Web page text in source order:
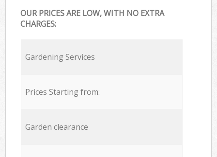
OUR PRICES ARE LOW, WITH NO EXTRA
CHARGES:
Gardening Services
Prices Starting from:
Garden clearance